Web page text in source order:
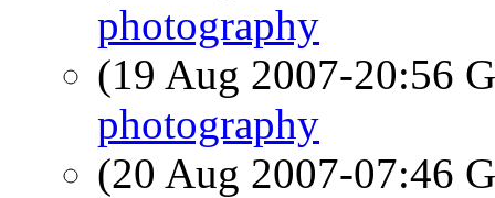
photography
(19 Aug 2007-20:56
photography
(20 Aug 2007-07:46